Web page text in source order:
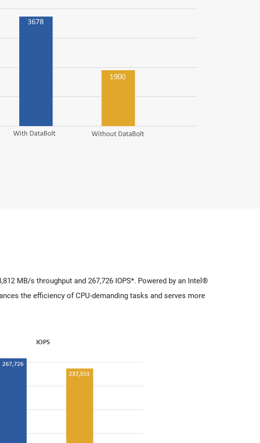
MB/s throughput and 267,726 IOPS*. Powered by an Intel®
the efficiency of CPU-demanding tasks and serves more